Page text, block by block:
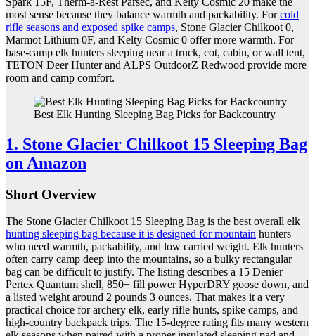
most sense because they balance warmth and packability. Forcold
rifle seasons and exposed spike camps, Stone Glacier Chilkoot 0,
Marmot Lithium 0F, and Kelty Cosmic 0 offer more warmth. For
base-camp elk hunters sleeping near a truck, cot, cabin, or wall tent,
TETON Deer Hunter and ALPS OutdoorZ Redwood provide more
room and camp comfort.
Best Elk Hunting Sleeping Bag Picks for Backcountry
1. Stone Glacier Chilkoot 15 Sleeping Bag
on Amazon
Short Overview
The Stone Glacier Chilkoot 15 Sleeping Bag is the best overall elk
hunting sleeping bag because it is designed for mountain hunters
who need warmth, packability, and low carried weight. Elk hunters
often carry camp deep into the mountains, so a bulky rectangular
bag can be difficult to justify. The listing describes a 15 Denier
Pertex Quantum shell, 850+ fill power HyperDRY goose down, and
a listed weight around 2 pounds 3 ounces. That makes it a very
practical choice for archery elk, early rifle hunts, spike camps, and
high-country backpack trips. The 15-degree rating fits many western